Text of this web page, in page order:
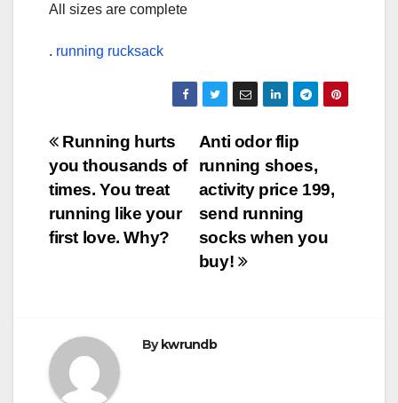
All sizes are complete
. running rucksack
Post
navigation
Anti odor flip
running shoes,
activity price 199,
send running
socks when you
buy!
Running hurts
you thousands of
times. You treat
running like your
first love. Why?
Bykwrundb